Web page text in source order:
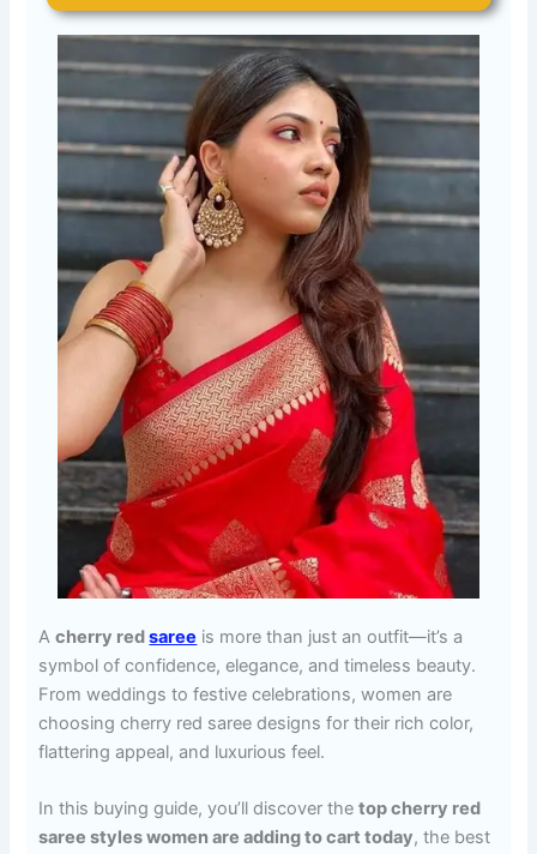
Acherry redsaree is more than just an outfit—it’s a
symbol of confidence, elegance, and timeless beauty.
From weddings to festive celebrations, women are
choosing cherry red saree designs for their rich color,
flattering appeal, and luxurious feel.
In this buying guide, you’ll discover thetop cherry red
saree styles women are adding to cart today, the best